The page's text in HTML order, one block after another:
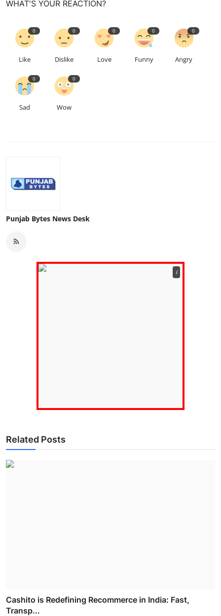
WHAT'S YOUR REACTION?
0
Like
0
Dislike
0
Love
0
Funny
0
Angry
0
Sad
0
Wow
Punjab Bytes News Desk
ℹ️
Related Posts
Cashito is Redefining Recommerce in India: Fast,
Transp...